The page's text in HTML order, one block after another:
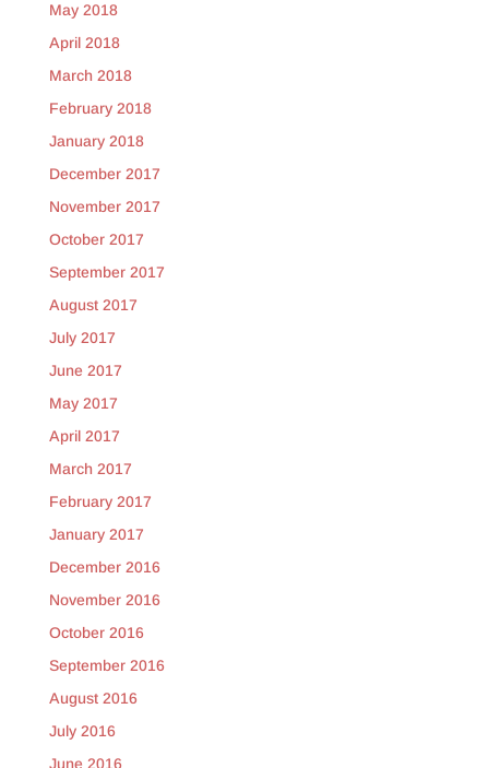
May 2018
April 2018
March 2018
February 2018
January 2018
December 2017
November 2017
October 2017
September 2017
August 2017
July 2017
June 2017
May 2017
April 2017
March 2017
February 2017
January 2017
December 2016
November 2016
October 2016
September 2016
August 2016
July 2016
June 2016